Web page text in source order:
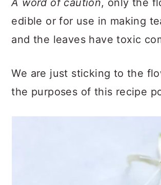
A word of caution, only the
edible or for use in making
and the leaves have toxic
We are just sticking to the
the purposes of this recipe